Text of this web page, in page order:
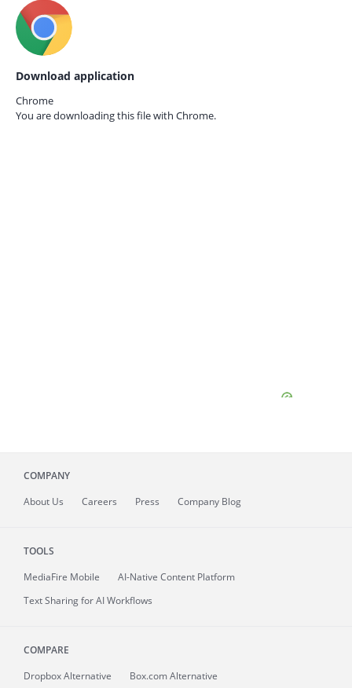
Download application
Chrome
You are downloading this file with Chrome.
COMPANY
About Us Careers Press Company Blog
TOOLS
MediaFire Mobile
AI-Native Content Platform
Text Sharing for AI Workflows
COMPARE
Dropbox Alternative
Box.com Alternative